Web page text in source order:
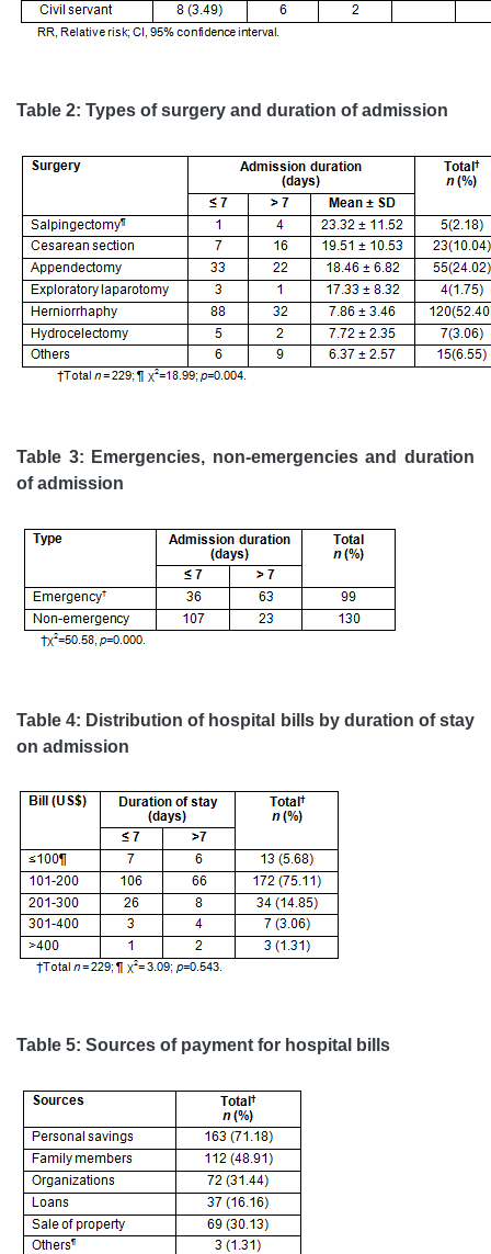
Table 2: Types of surgery and duration of admission
Table 3: Emergencies, non-emergencies and duration
of admission
Table 4: Distribution of hospital bills by duration of stay
on admission
Table 5: Sources of payment for hospital bills